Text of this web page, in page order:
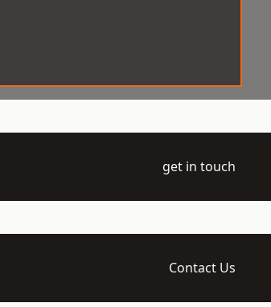
get in touch
Contact Us